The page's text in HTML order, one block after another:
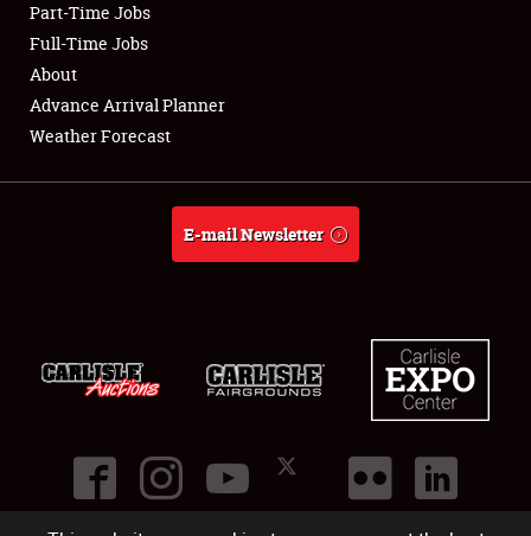
Club Relations
Full-Time Jobs
About
Part-Time Jobs
Full-Time Jobs
About
Advance Arrival Planner
Weather Forecast
E-mail Newsletter